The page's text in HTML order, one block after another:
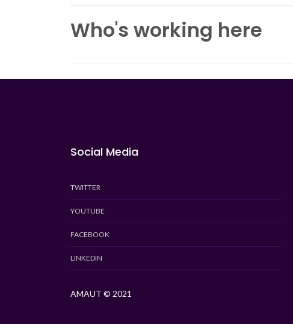
Who's working here
Social Media
TWITTER
YOUTUBE
FACEBOOK
LINKEDIN
AMAUT © 2021